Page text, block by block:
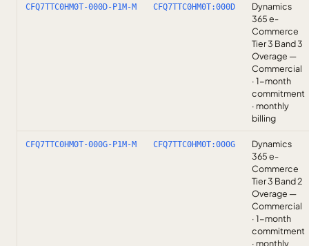
CFQ7TTC0HM0T-000D-P1M-M CFQ7TTC0HM0T:000D
Dynamics
365 e-
Commerce
Tier 3 Band 3
Overage —
Commercial
· 1-month
commitment
· monthly
billing
CFQ7TTC0HM0T-000G-P1M-M CFQ7TTC0HM0T:000G
Dynamics
365 e-
Commerce
Tier 3 Band 2
Overage —
Commercial
· 1-month
commitment
· monthly